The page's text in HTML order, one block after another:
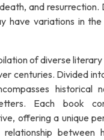
and
have variations in
of diverse
centuries. Divided
historical
Each book
offering a unique
between